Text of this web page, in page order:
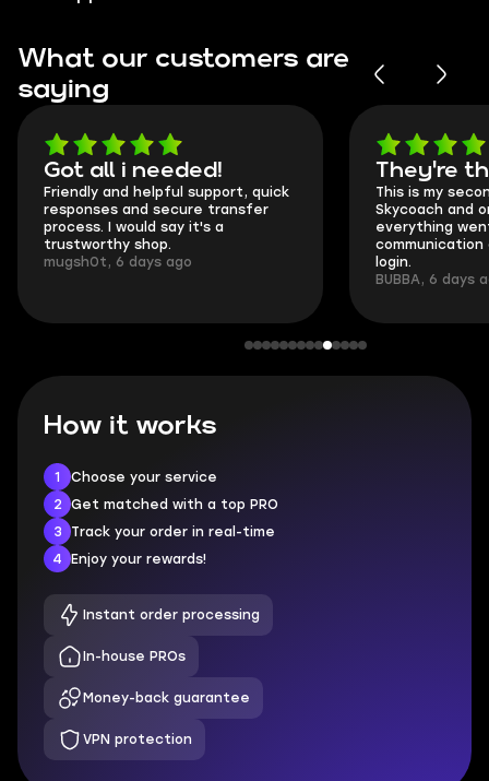
What our customers are
saying
Got all i needed!
Friendly and helpful support, quick
responses and secure transfer
process. I would say it's a
trustworthy shop.
mugsh0t, 6 days ago
They're
This is my
Skycoach and
everything
communication
login.
BUBBA, 6 days
How it works
1
Choose your service
2
Get matched with a top PRO
3
Track your order in real-time
4
Enjoy your rewards!
Instant order processing
In-house PROs
Money-back guarantee
VPN protection